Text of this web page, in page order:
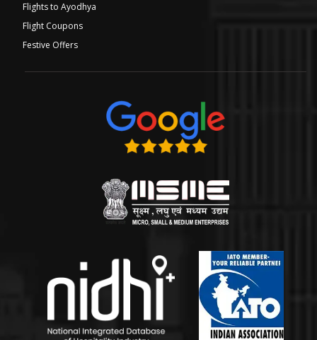
Flights to Ayodhya
Flight Coupons
Festive Offers